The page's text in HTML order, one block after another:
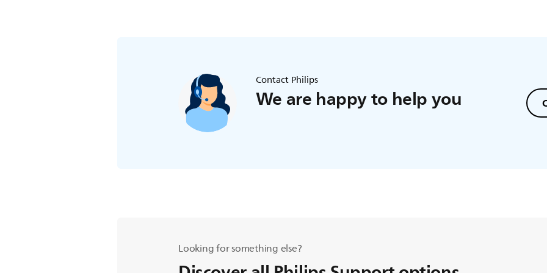
Contact Philips
We are happy to help you
Looking for something else?